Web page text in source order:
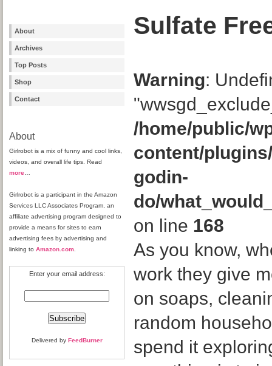
About
Archives
Top Posts
Shop
Contact
About
Girlrobot is a mix of funny and cool links,
videos, and overall life tips. Read
more
Girlrobot is a participant in the Amazon
Services LLC Associates Program, an
affiliate advertising program designed to
provide a means for sites to earn
advertising fees by advertising and
linking to Amazon.com
Enter your email address:
Delivered by FeedBurner
Sulfate
Warning:
/home/public/
content/
godin-
do/
on line 168
As you know,
work they give
on soaps,
random
spend it